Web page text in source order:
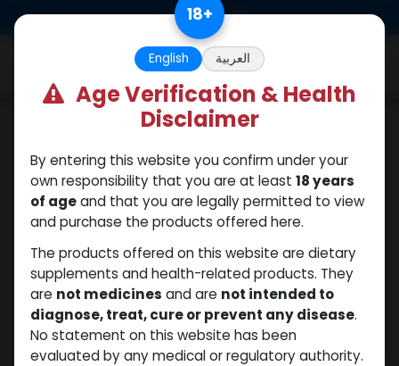
18+
English العربية
Age Verification & Health
Disclaimer
By entering this website you confirm under your
own responsibility that you are at least 18 years
of ageand that you are legally permitted to view
and purchase the products offered here.
The products offered on this website are dietary
supplements and health-related products. They
are not medicines and are not intended to
diagnose, treat, cure or prevent any disease.
No statement on this website has been
evaluated by any medical or regulatory authority.